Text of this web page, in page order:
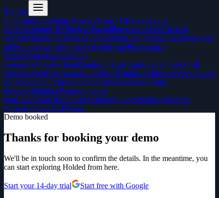
Try free
InvoicingAccountingTreasuryTeam / HRInventory &
ManufacturingCRMProjectsPayrollIntegrationsPOSHolded
WalletUnlimited scannerAI AccountingBank reconciliationDiscover
all featuresAgenciesInternet & SoftwareProfessional
ServicesWholesaleRetailE-
commerceConstructionManufacturingHospitalityStart-upsSmall
BusinessesOfficesAssociationsSee all industriesFreelancersSolutions
for accounting firmsAI for advisorsAccounting firms
directorySolution PartnersInvoice
generatorToolsDevelopersAcademyGuidesWebinarsSuccess
storiesBlogStudiesPricing
Demo booked
Thanks for booking your demo
We'll be in touch soon to confirm the details. In the meantime, you
can start exploring Holded from here.
Start your 14-day trial
Start free with Google